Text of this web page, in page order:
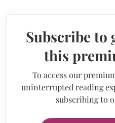
Subscribe to
this
To access our
uninterrupted reading
subscribing to